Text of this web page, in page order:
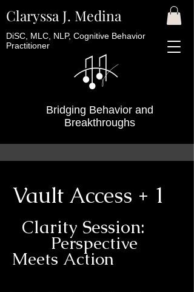
Bridging Behavior and
Breakthroughs
Claryssa J. Medina
DiSC, MLC, NLP, Cognitive Behavior
Practitioner
Vault Access + 1
Clarity Session:
Perspective
Meets Action